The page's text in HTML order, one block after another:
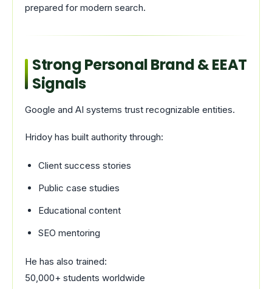
prepared for modern search.
Strong Personal Brand & EEAT
Signals
Google and AI systems trust recognizable entities.
Hridoy has built authority through:
Client success stories
Public case studies
Educational content
SEO mentoring
He has also trained:
50,000+ students worldwide